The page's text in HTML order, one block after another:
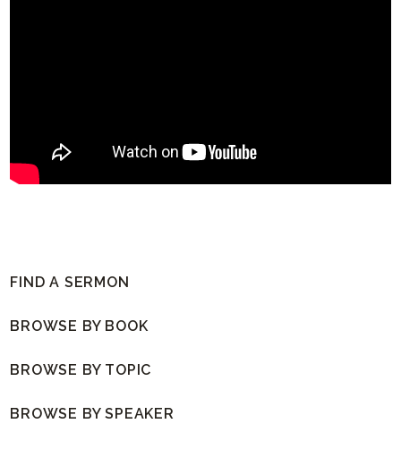
FIND A SERMON
BROWSE BY BOOK
BROWSE BY TOPIC
BROWSE BY SPEAKER